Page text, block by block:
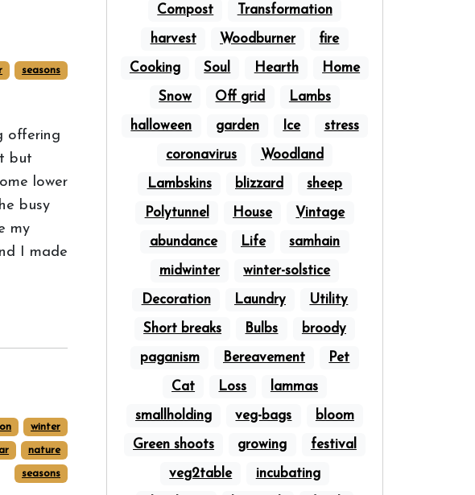
seasons
offering
but
lower
busy
my
I made
winter
nature
seasons
Compost Transformation
harvest Woodburner fire
Cooking Soul Hearth Home
Snow Off grid Lambs
halloween garden Ice stress
coronavirus Woodland
Lambskins blizzard sheep
Polytunnel House Vintage
abundance Life samhain
midwinter winter-solstice
Decoration Laundry Utility
Short breaks Bulbs broody
paganism Bereavement Pet
Cat Loss lammas
smallholding veg-bags bloom
Green shoots growing festival
veg2table incubating